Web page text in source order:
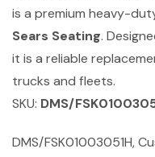
is a premium heavy-
Sears Seating.
it is a reliable
trucks and fleets.
SKU: DMS/
DMS/FSK01003051H,